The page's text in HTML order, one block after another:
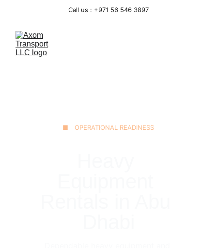
Call us : +971 56 546 3897
■ OPERATIONAL READINESS